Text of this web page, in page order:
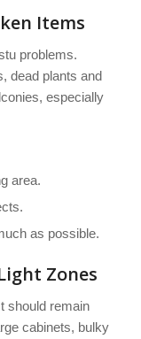
Items
problems.
dead plants and
especially
area.
as possible.
Zones
should remain
cabinets, bulky